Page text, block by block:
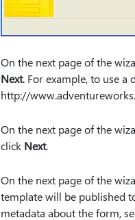
On the next page of the
Next. For example, to use a
http:⁠//
On the next page of the
click Next.
On the next page of the
template will be published
metadata about the form,